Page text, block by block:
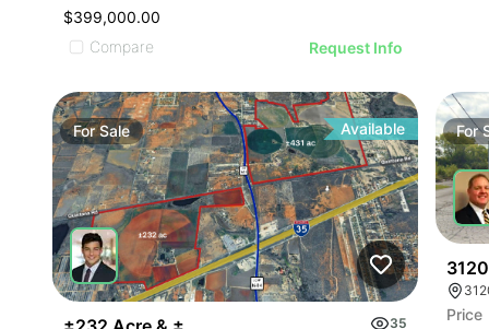
$399,000.00
Compare
Request Info
ForSale Available
35
For
Price